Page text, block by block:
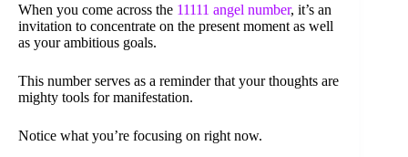
When you come across the 11111 angel number, it’s an
invitation to concentrate on the present moment as well
as your ambitious goals.
This number serves as a reminder that your thoughts are
mighty tools for manifestation.
Notice what you’re focusing on right now.